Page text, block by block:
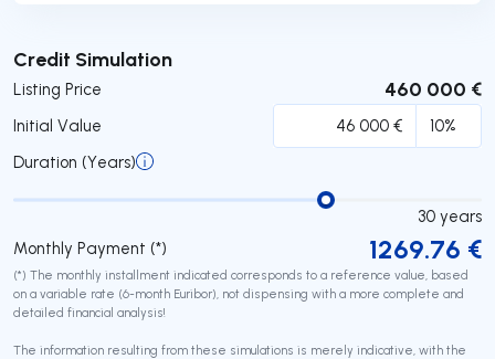
Credit Simulation
Listing Price 460 000 €
Initial Value
Duration (Years)
30 years
Monthly Payment (*)
1269.76 €
(*) The monthly installment indicated corresponds to a reference value, based
on a variable rate (6-month Euribor), not dispensing with a more complete and
detailed financial analysis!
The information resulting from these simulations is merely indicative, with the
Submit